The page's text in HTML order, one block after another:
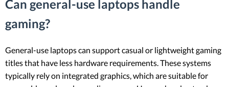
Can general-use laptops handle
gaming?
General-use laptops can support casual or lightweight gaming
titles that have less hardware requirements. These systems
typically rely on integrated graphics, which are suitable for